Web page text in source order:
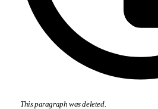
This paragraph was deleted.